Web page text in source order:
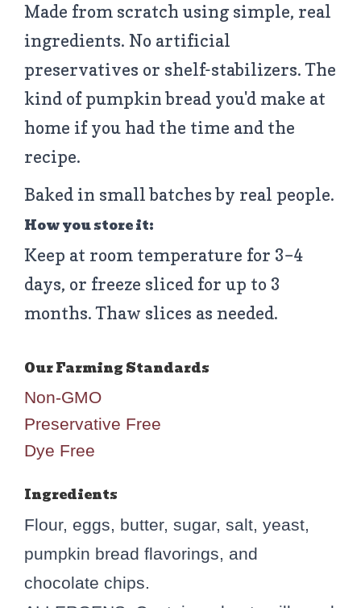
Made from scratch using simple, real
ingredients. No artificial
preservatives or shelf-stabilizers. The
kind of pumpkin bread you'd make at
home if you had the time and the
recipe.
Baked in small batches by real people.
How you store it:
Keep at room temperature for 3–4
days, or freeze sliced for up to 3
months. Thaw slices as needed.
Non-GMO
Preservative Free
Dye Free
Ingredients
Flour, eggs, butter, sugar, salt, yeast,
pumpkin bread flavorings, and
chocolate chips.